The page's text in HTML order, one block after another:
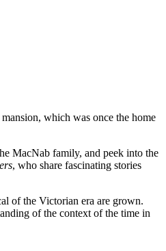
which was once the home
MacNab family, and peek into the
, who share fascinating stories
of the Victorian era are grown.
of the context of the time in